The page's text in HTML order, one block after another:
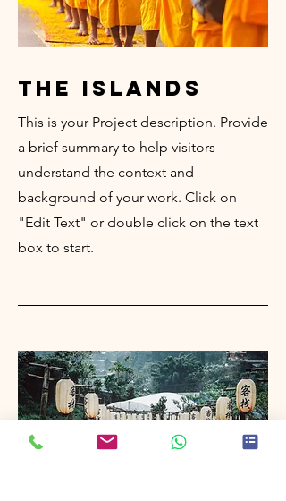
the islands
This is your Project description. Provide
a brief summary to help visitors
understand the context and
background of your work. Click on
"Edit Text" or double click on the text
box to start.